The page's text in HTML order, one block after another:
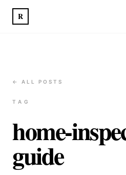
R
← ALL POSTS
TAG
home-
guide